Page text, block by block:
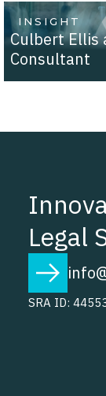
INSIGHT
Culbert Ellis
Consultant
Legal
SRA ID: